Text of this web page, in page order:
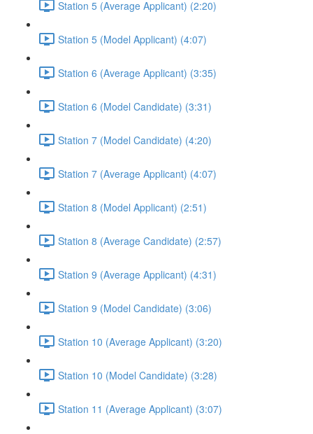
Station 5 (Average Applicant) (2:20)
Station 5 (Model Applicant) (4:07)
Station 6 (Average Applicant) (3:35)
Station 6 (Model Candidate) (3:31)
Station 7 (Model Candidate) (4:20)
Station 7 (Average Applicant) (4:07)
Station 8 (Model Applicant) (2:51)
Station 8 (Average Candidate) (2:57)
Station 9 (Average Applicant) (4:31)
Station 9 (Model Candidate) (3:06)
Station 10 (Average Applicant) (3:20)
Station 10 (Model Candidate) (3:28)
Station 11 (Average Applicant) (3:07)